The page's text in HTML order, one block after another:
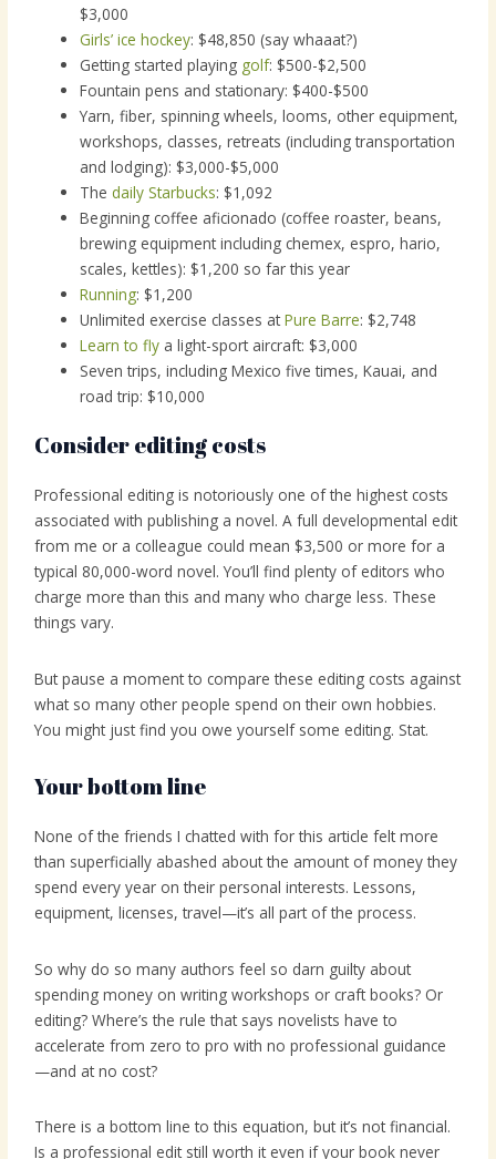
$3,000
Girls’ ice hockey: $48,850 (say whaaat?)
Getting started playing golf: $500-$2,500
Fountain pens and stationary: $400-$500
Yarn, fiber, spinning wheels, looms, other equipment,
workshops, classes, retreats (including transportation
and lodging): $3,000-$5,000
The daily Starbucks: $1,092
Beginning coffee aficionado (coffee roaster, beans,
brewing equipment including chemex, espro, hario,
scales, kettles): $1,200 so far this year
Running: $1,200
Unlimited exercise classes atPure Barre: $2,748
Learn to fly a light-sport aircraft: $3,000
Seven trips, including Mexico five times, Kauai, and
road trip: $10,000
Consider editing costs
Professional editing is notoriously one of the highest costs
associated with publishing a novel. A full developmental edit
from me or a colleague could mean $3,500 or more for a
typical 80,000-word novel. You’ll find plenty of editors who
charge more than this and many who charge less. These
things vary.
But pause a moment to compare these editing costs against
what so many other people spend on their own hobbies.
You might just find you owe yourself some editing. Stat.
Your bottom line
None of the friends I chatted with for this article felt more
than superficially abashed about the amount of money they
spend every year on their personal interests. Lessons,
equipment, licenses, travel—it’s all part of the process.
So why do so many authors feel so darn guilty about
spending money on writing workshops or craft books? Or
editing? Where’s the rule that says novelists have to
accelerate from zero to pro with no professional guidance
—and at no cost?
There is a bottom line to this equation, but it’s not financial.
Is a professional edit still worth it even if your book never